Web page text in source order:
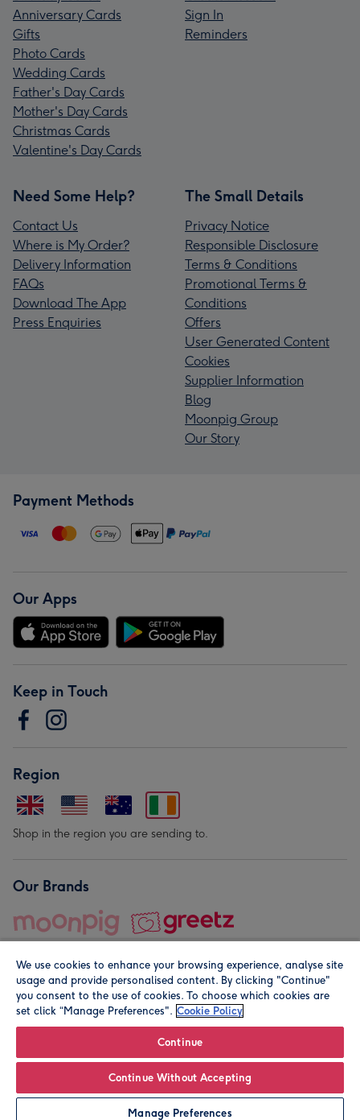
Leave it Blank Personalise
Anniversary Cards
Gifts
Photo Cards
Wedding Cards
Father's Day Cards
Mother's Day Cards
Christmas Cards
Valentine's Day Cards
Sign In
Reminders
Need Some Help?
Contact Us
Where is My Order?
Delivery Information
FAQs
Download The App
Press Enquiries
The Small Details
Privacy Notice
Responsible Disclosure
Terms & Conditions
Promotional Terms &
Conditions
Offers
User Generated Content
Cookies
Supplier Information
Blog
Moonpig Group
Our Story
Payment Methods
Our Apps
Keep in Touch
Region
Shop in the region you are sending to.
Our Brands
© Moonpig.com Limited 2026. Registered company address is
We use cookies to enhance your browsing experience, analyse site
usage and provide personalised content. By clicking "Continue"
you consent to the use of cookies. To choose which cookies are
set click “Manage Preferences". Cookie Policy
Continue
Continue Without Accepting
Manage Preferences